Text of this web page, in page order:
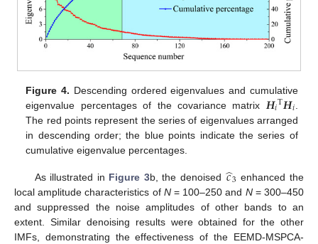
Figure 4. Descending ordered eigenvalues and cumulative
eigenvalue percentages of the covariance matrix 𝑯𝑖T𝑯𝑖
The red points represent the series of eigenvalues arranged
in descending order; the blue points indicate the series of
cumulative eigenvalue percentages.
As illustrated in Figure 3b, the denoised 𝑐
̂3 enhanced the
local amplitude characteristics of N= 100–250 and N= 300–450
and suppressed the noise amplitudes of other bands to an
extent. Similar denoising results were obtained for the other
IMFs, demonstrating the effectiveness of the EEMD-MSPCA-